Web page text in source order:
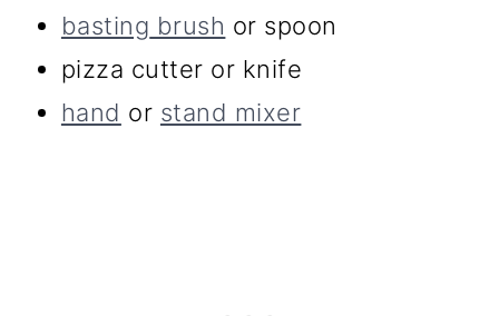
basting brush or spoon
pizza cutter or knife
hand or stand mixer